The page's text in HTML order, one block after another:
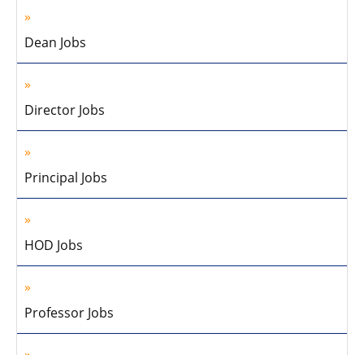
Dean Jobs
Director Jobs
Principal Jobs
HOD Jobs
Professor Jobs